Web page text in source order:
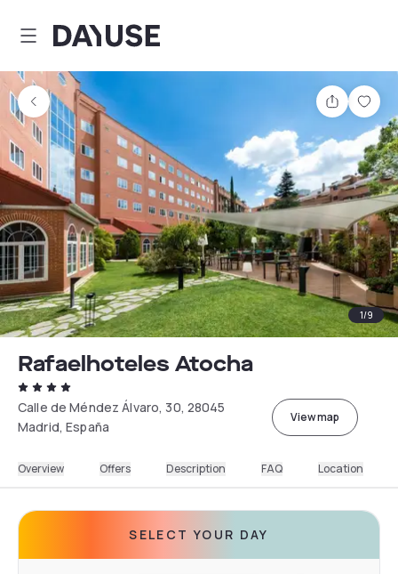
Dayuse
Share
1/9
Rafaelhoteles Atocha
Calle de Méndez Álvaro, 30, 28045
Madrid, España
View map
Overview Offers Description FAQ Location
SELECT YOUR DAY